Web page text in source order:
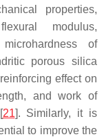
properties,
modulus,
of
porous silica
effect on
and work of
21]. Similarly, it is
to improve the